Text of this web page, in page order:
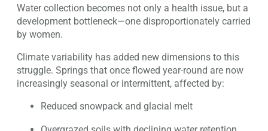
Water collection becomes not only a health issue, but a
development bottleneck—one disproportionately carried
by women.
Climate variability has added new dimensions to this
struggle. Springs that once flowed year-round are now
increasingly seasonal or intermittent, affected by:
Reduced snowpack and glacial melt